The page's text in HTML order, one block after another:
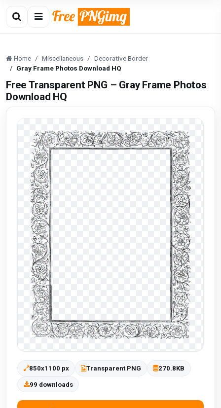
Home Miscellaneous
Decorative Border
Gray Frame Photos Download HQ
Free Transparent PNG – Gray Frame Photos
Download HQ
850x1100 px Transparent PNG 270.8KB
99 downloads